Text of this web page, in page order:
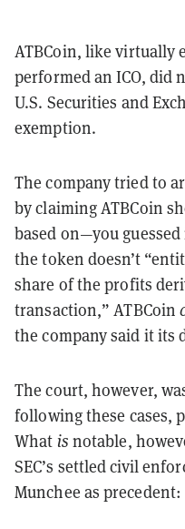
ATBCoin, like virtually
performed an ICO, did
U.S. Securities and
exemption.
The company tried to
by claiming ATBCoin
based on—you
the token doesn’t
share of the profits
transaction,” ATBCoin
the company said it its
The court, however,
following these cases,
What is notable,
SEC’s settled civil
Munchee as precedent: